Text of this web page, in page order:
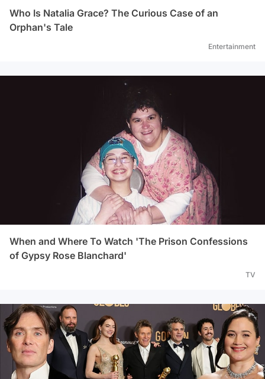
Who Is Natalia Grace? The Curious Case of an
Orphan's Tale
Entertainment
When and Where To Watch 'The Prison Confessions
of Gypsy Rose Blanchard'
TV